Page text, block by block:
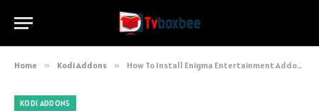
Home » Kodi Addons » How To Install Enigma Entertainment Addon On Kodi
KODI ADDONS